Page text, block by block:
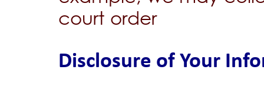
court order
Disclosure of Your